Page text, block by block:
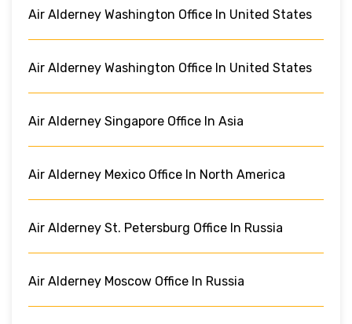
Air Alderney Washington Office In United States
Air Alderney Washington Office In United States
Air Alderney Singapore Office In Asia
Air Alderney Mexico Office In North America
Air Alderney St. Petersburg Office In Russia
Air Alderney Moscow Office In Russia